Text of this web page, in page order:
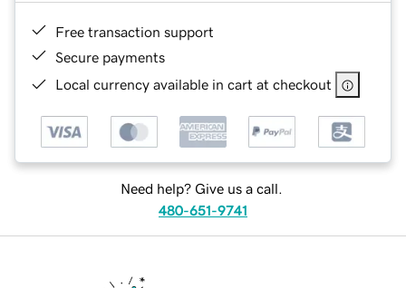
Free transaction support
Secure payments
Local currency available in cart at checkout
Need help? Give us a call.
480-651-9741